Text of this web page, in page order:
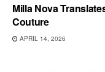
Milla Nova
Couture
APRIL 14, 2026